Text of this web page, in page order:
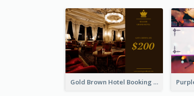
Gold Brown Hotel Booking Gift Card